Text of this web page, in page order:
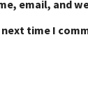
email, and
time I